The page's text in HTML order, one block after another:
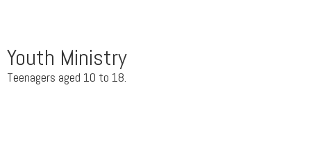
Youth Ministry
Teenagers aged 10 to 18.